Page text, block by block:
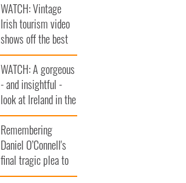
WATCH: Vintage
Irish tourism video
shows off the best
bits of Ireland
WATCH: A gorgeous
- and insightful -
look at Ireland in the
late 1960s
Remembering
Daniel O’Connell's
final tragic plea to
save Ireland from